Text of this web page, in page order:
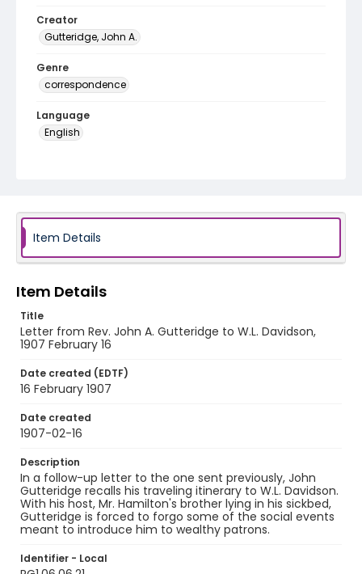
Creator
Gutteridge, John A.
Genre
correspondence
Language
English
Item Details
Item Details
Title
Letter from Rev. John A. Gutteridge to W.L. Davidson,
1907 February 16
Date created (EDTF)
16 February 1907
Date created
1907-02-16
Description
In a follow-up letter to the one sent previously, John
Gutteridge recalls his traveling itinerary to W.L. Davidson.
With his host, Mr. Hamilton's brother lying in his sickbed,
Gutteridge is forced to forgo some of the social events
meant to introduce him to wealthy patrons.
Identifier - Local